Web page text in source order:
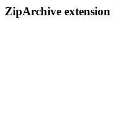
ZipArchive